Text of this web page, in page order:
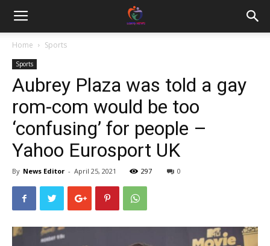
Home Sports
Sports
Aubrey Plaza was told a gay
rom-com would be too
‘confusing’ for people –
Yahoo Eurosport UK
By News Editor - April 25, 2021 297 0